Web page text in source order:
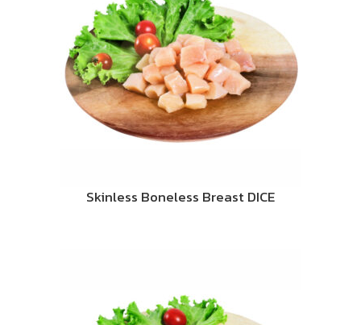
Skinless Boneless Breast DICE